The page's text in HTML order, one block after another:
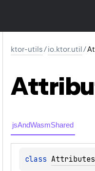
ktor-utils/io.ktor.util/
jsAndWasmShared
class